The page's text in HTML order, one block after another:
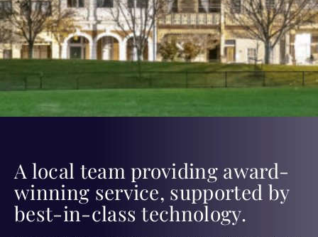
A local team providing award-
winning service, supported by
best-in-class technology.